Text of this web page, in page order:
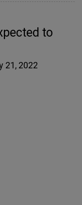
to
21, 2022